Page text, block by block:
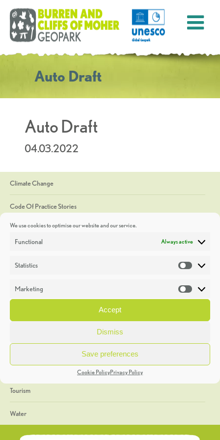
We use cookies to optimise our website and our service.
Functional Always active
Statistics
Marketing
Accept
Dismiss
Save preferences
Cookie PolicyPrivacy Policy
Auto Draft
Auto Draft
04.03.2022
Climate Change
Code Of Practice Stories
Discoveries
Heritage Week
General
Geology
The Geopark
Tourism
Water